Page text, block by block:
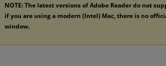
NOTE: The latest versions of Adobe Reader do not
if you are using a modern (Intel) Mac, there is no
window.